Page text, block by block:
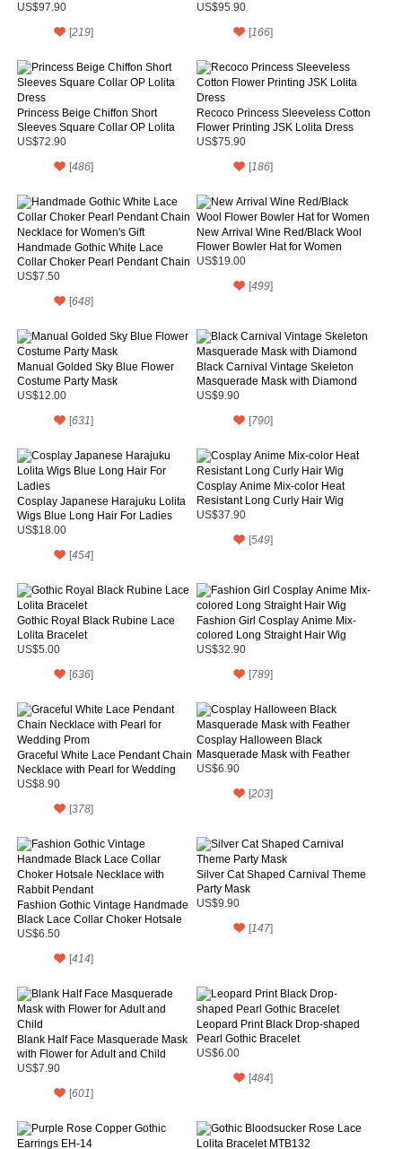
US$97.90
[219]
US$95.90
[166]
Princess Beige Chiffon Short
Sleeves Square Collar OP Lolita
Dress
US$72.90
[486]
Recoco Princess Sleeveless Cotton
Flower Printing JSK Lolita Dress
US$75.90
[186]
Handmade Gothic White Lace
Collar Choker Pearl Pendant Chain
Necklace for Women's Gift
US$7.50
[648]
New Arrival Wine Red/Black Wool
Flower Bowler Hat for Women
US$19.00
[499]
Manual Golded Sky Blue Flower
Costume Party Mask
US$12.00
[631]
Black Carnival Vintage Skeleton
Masquerade Mask with Diamond
US$9.90
[790]
Cosplay Japanese Harajuku Lolita
Wigs Blue Long Hair For Ladies
US$18.00
[454]
Cosplay Anime Mix-color Heat
Resistant Long Curly Hair Wig
US$37.90
[549]
Gothic Royal Black Rubine Lace
Lolita Bracelet
US$5.00
[636]
Fashion Girl Cosplay Anime Mix-
colored Long Straight Hair Wig
US$32.90
[789]
Graceful White Lace Pendant Chain
Necklace with Pearl for Wedding
Prom
US$8.90
[378]
Cosplay Halloween Black
Masquerade Mask with Feather
US$6.90
[203]
Fashion Gothic Vintage Handmade
Black Lace Collar Choker Hotsale
Necklace with Rabbit Pendant
US$6.50
[414]
Silver Cat Shaped Carnival Theme
Party Mask
US$9.90
[147]
Blank Half Face Masquerade Mask
with Flower for Adult and Child
US$7.90
[601]
Leopard Print Black Drop-shaped
Pearl Gothic Bracelet
US$6.00
[484]